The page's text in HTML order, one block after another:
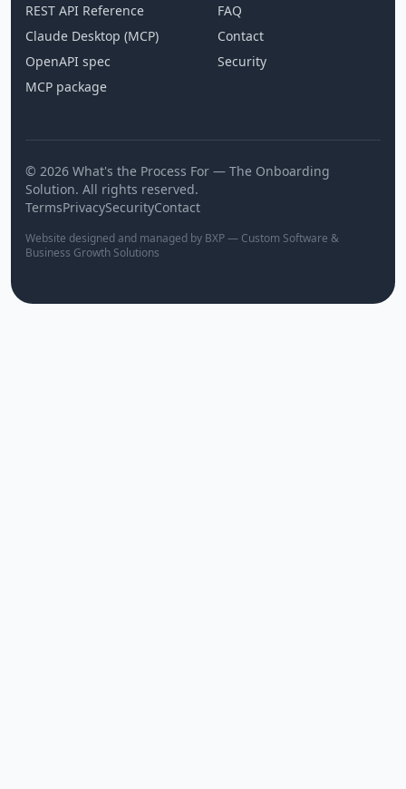
REST API Reference
Claude Desktop (MCP)
OpenAPI spec
MCP package
FAQ
Contact
Security
© 2026 What's the Process For — The Onboarding
Solution. All rights reserved.
TermsPrivacySecurityContact
Website designed and managed by BXP — Custom Software &
Business Growth Solutions